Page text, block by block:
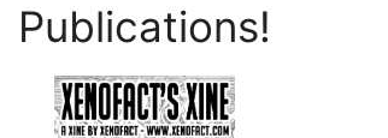
Publications!